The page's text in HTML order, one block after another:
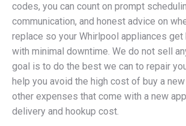
codes, you can count on prompt
communication, and honest advice on
replace so your Whirlpool appliances get
with minimal downtime. We do not sell
goal is to do the best we can to repair
help you avoid the high cost of buy a
other expenses that come with a new
delivery and hookup cost.